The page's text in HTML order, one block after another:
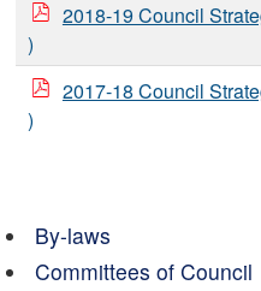
2018-19 Council
)
2017-18 Council
)
By-laws
Committees of Council